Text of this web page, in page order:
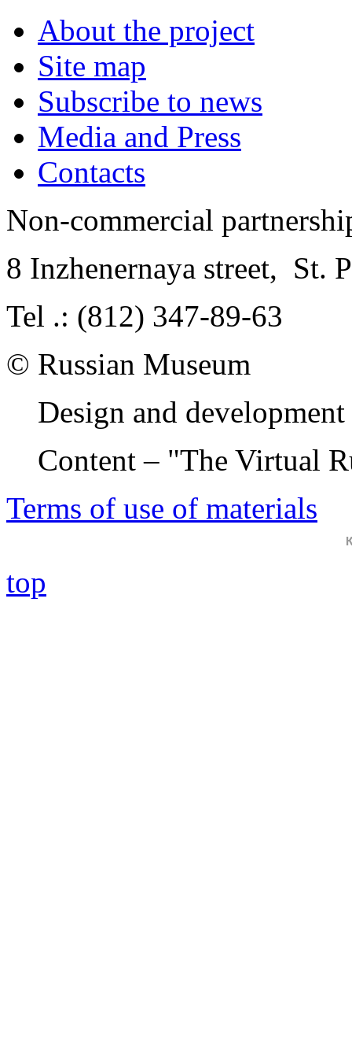
About the project
Site map
Subscribe to news
Media and Press
Contacts
Non-commercial
8 Inzhenernaya street, St.
Tel .: (812) 347-89-63
© Russian Museum
Design and
Content – "The Virtual
Terms of use of materials
top